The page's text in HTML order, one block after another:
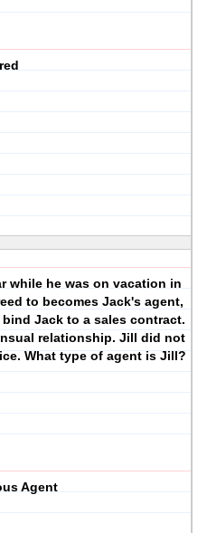
while he was on vacation in
to becomes Jack's agent,
Jack to a sales contract.
relationship. Jill did not
What type of agent is Jill?
Agent